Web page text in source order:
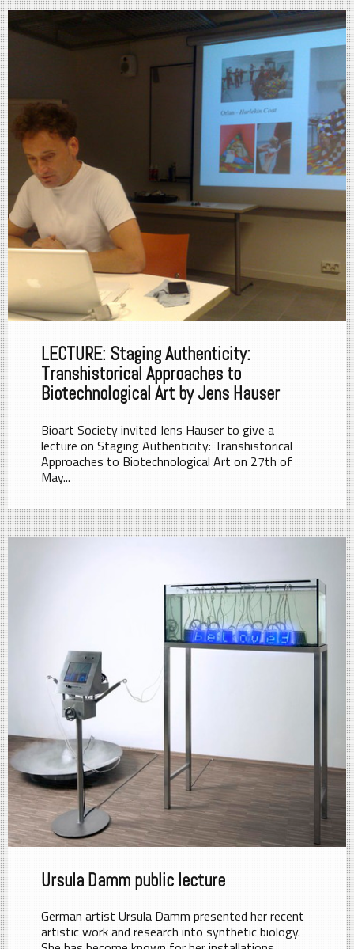
LECTURE: Staging Authenticity:
Transhistorical Approaches to
Biotechnological Art by Jens Hauser
Bioart Society invited Jens Hauser to give a
lecture on Staging Authenticity: Transhistorical
Approaches to Biotechnological Art on 27th of
May...
Ursula Damm public lecture
German artist Ursula Damm presented her recent
artistic work and research into synthetic biology.